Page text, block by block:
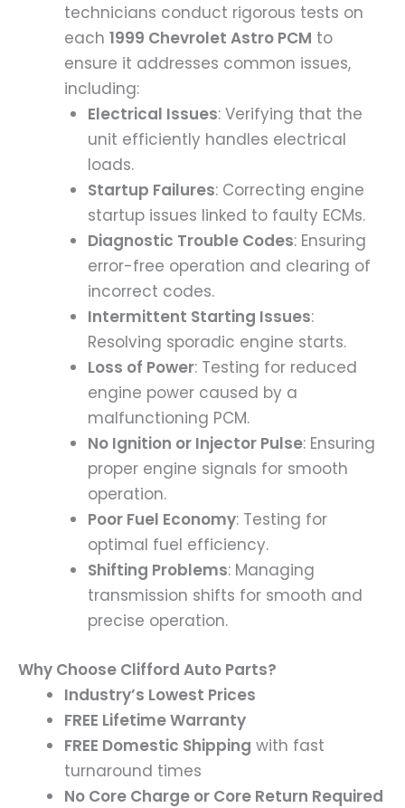
technicians conduct rigorous tests on
each 1999 Chevrolet Astro PCM to
ensure it addresses common issues,
including:
Electrical Issues: Verifying that the
unit efficiently handles electrical
loads.
Startup Failures: Correcting engine
startup issues linked to faulty ECMs.
Diagnostic Trouble Codes: Ensuring
error-free operation and clearing of
incorrect codes.
Intermittent Starting Issues:
Resolving sporadic engine starts.
Loss of Power: Testing for reduced
engine power caused by a
malfunctioning PCM.
No Ignition or Injector Pulse: Ensuring
proper engine signals for smooth
operation.
Poor Fuel Economy: Testing for
optimal fuel efficiency.
Shifting Problems: Managing
transmission shifts for smooth and
precise operation.
Why Choose Clifford Auto Parts?
Industry’s Lowest Prices
FREE Lifetime Warranty
FREE Domestic Shipping with fast
turnaround times
No Core Charge or Core Return Required